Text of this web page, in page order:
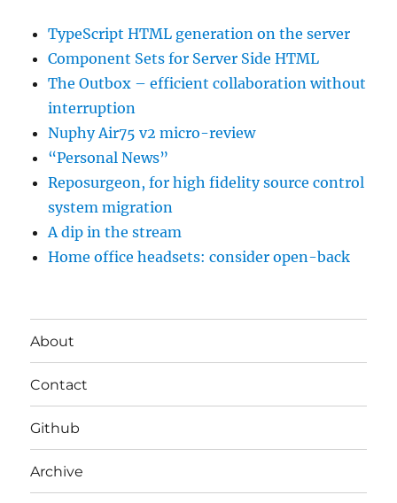
TypeScript HTML generation on the server
Component Sets for Server Side HTML
The Outbox – efficient collaboration without
interruption
Nuphy Air75 v2 micro-review
“Personal News”
Reposurgeon, for high fidelity source control
system migration
A dip in the stream
Home office headsets: consider open-back
About
Contact
Github
Archive